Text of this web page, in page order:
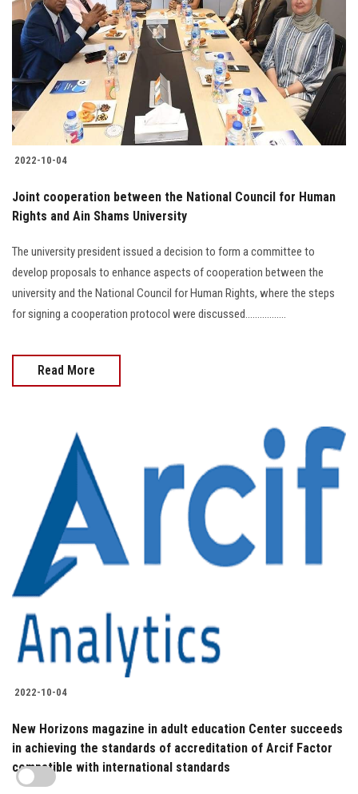
2022-10-04
Joint cooperation between the National Council for Human
Rights and Ain Shams University
The university president issued a decision to form a committee to
develop proposals to enhance aspects of cooperation between the
university and the National Council for Human Rights, where the steps
for signing a cooperation protocol were discussed.................
Read More
2022-10-04
New Horizons magazine in adult education Center succeeds
in achieving the standards of accreditation of Arcif Factor
compatible with international standards